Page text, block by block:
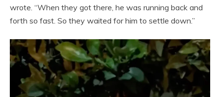
wrote. “When they got there, he was running back and
forth so fast. So they waited for him to settle down.”